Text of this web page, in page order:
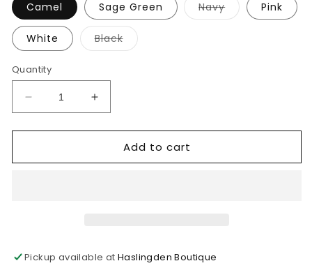
Camel Sage Green NavyVariant
sold
Pink
White BlackVariant
sold
Quantity
Decrease
quantity
for
Trousers
Increase
quantity
for
Magic
Trousers
Add to cart
Pickup available atHaslingden Boutique